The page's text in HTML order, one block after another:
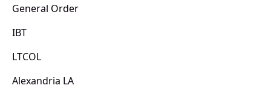
General Order
IBT
LTCOL
Alexandria LA